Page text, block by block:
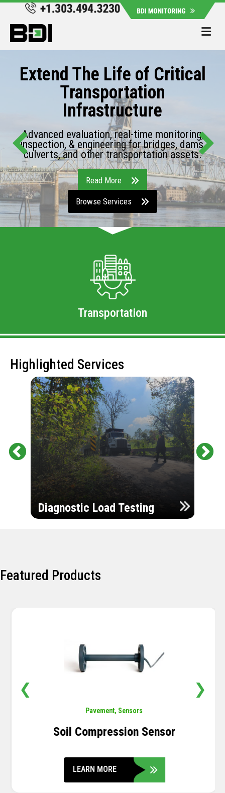
Extend The Life of Critical
Transportation
Infrastructure
Advanced evaluation, real-time monitoring,
inspection, & engineering for bridges, dams,
culverts, and other transportation assets.
Read More
Browse Services
Transportation
Highlighted Services
Diagnostic Load Testing
Featured Products
Pavement, Sensors
Soil Compression Sensor
LEARN MORE
❮ ❯